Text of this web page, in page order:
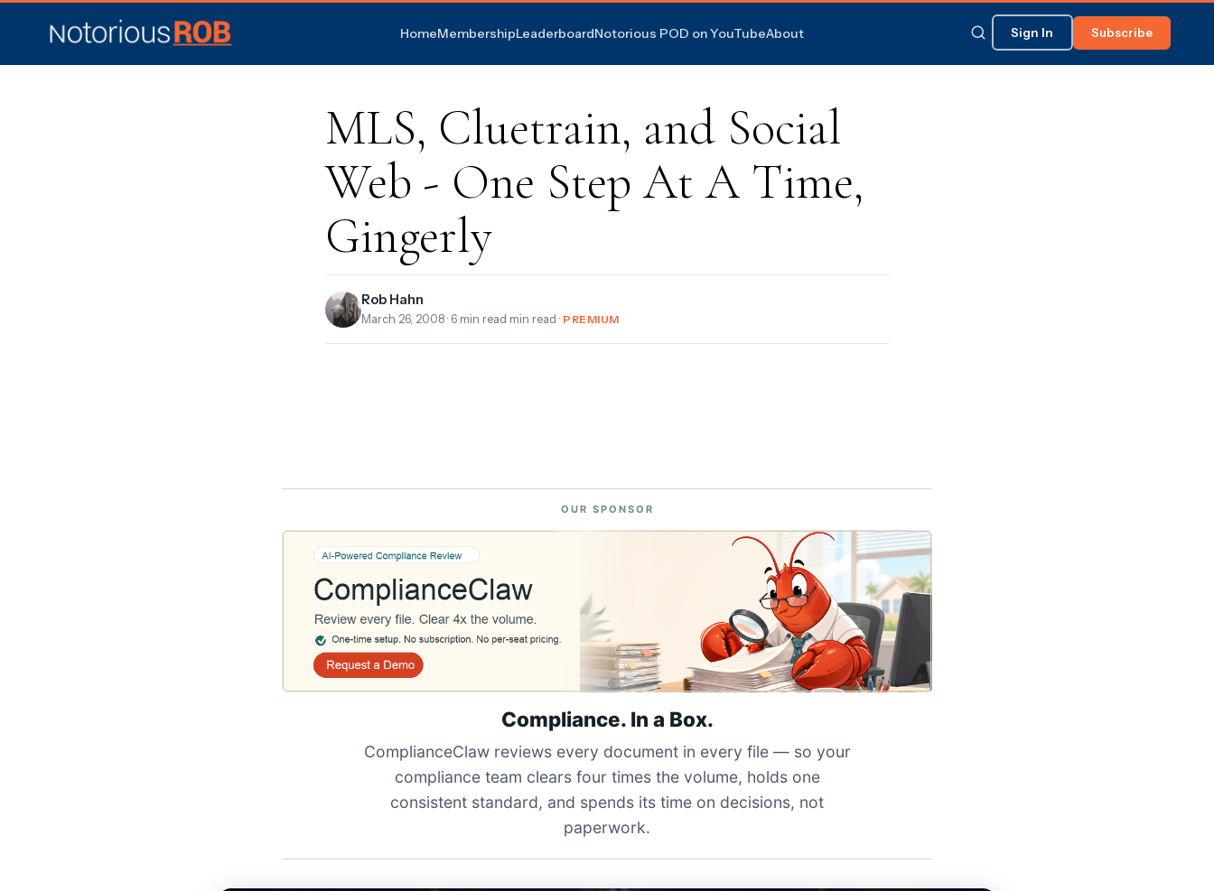
HomeMembershipLeaderboardNotorious POD on YouTubeAbout Sign In Subscribe
MLS, Cluetrain, and Social
Web - One Step At A Time,
Gingerly
Rob Hahn
March 26, 2008 · 6 min read min read · PREMIUM
OUR SPONSOR
Compliance. In a Box.
ComplianceClaw reviews every document in every file — so your
compliance team clears four times the volume, holds one
consistent standard, and spends its time on decisions, not
paperwork.